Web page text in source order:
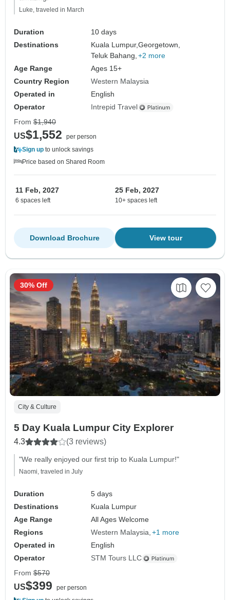
Luke, traveled in March
Duration
10 days
Destinations
Kuala Lumpur,Georgetown,
Teluk Bahang, +2 more
Age Range
Ages 15+
Country Region
Western Malaysia
Operated in
English
Operator
Intrepid Travel
From $1,940
US$1,552
per person
Sign up to unlock savings
Price based on Shared Room
11 Feb, 2027
6 spaces left
25 Feb, 2027
10+ spaces left
View tour
Download Brochure
City & Culture
5 Day Kuala Lumpur City Explorer
4.3 (3 reviews)
"We really enjoyed our first trip to Kuala Lumpur!"
Naomi, traveled in July
Duration
5 days
Destinations
Kuala Lumpur
Age Range
All Ages Welcome
Regions
Western Malaysia +1 more
Operated in
English
Operator
STM Tours LLC
30% Off
From $570
US$399
per person